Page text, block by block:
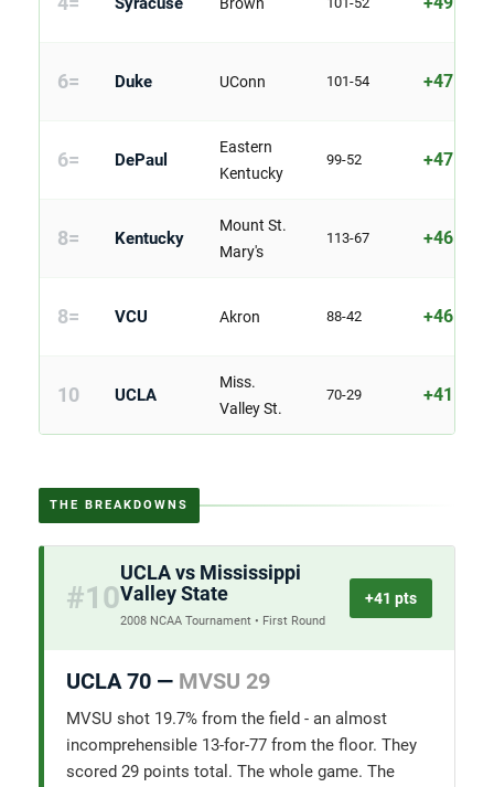
6= Duke UConn 101-54 +47
6= DePaul
Eastern
Kentucky
99-52 +47
8= Kentucky
Mount St.
Mary's
113-67 +46
8= VCU Akron 88-42 +46
10 UCLA
Miss.
Valley St.
70-29 +41
THE BREAKDOWNS
#10
UCLA vs Mississippi
Valley State
2008 NCAA Tournament • First Round
+41 pts
UCLA 70 — MVSU 29
MVSU shot 19.7% from the field - an almost
incomprehensible 13-for-77 from the floor. They
scored 29 points total. The whole game. The